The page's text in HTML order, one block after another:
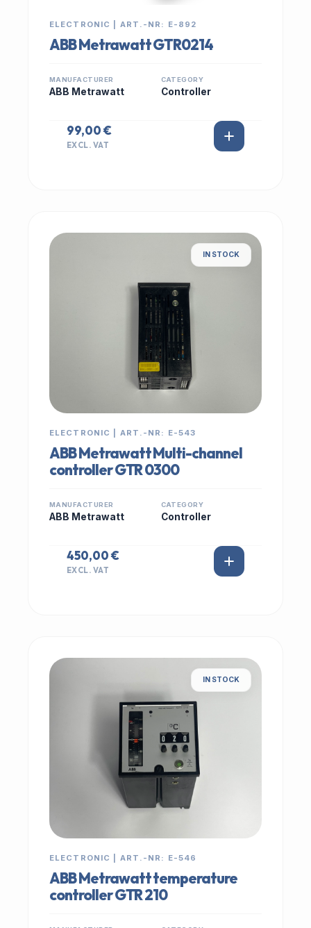
ELECTRONIC | ART.-NR: E-892
ABB Metrawatt GTR0214
MANUFACTURER
ABB Metrawatt
CATEGORY
Controller
99,00 €
EXCL. VAT
IN STOCK
ELECTRONIC | ART.-NR: E-543
ABB Metrawatt Multi-channel
controller GTR 0300
MANUFACTURER
ABB Metrawatt
CATEGORY
Controller
450,00 €
EXCL. VAT
IN STOCK
ELECTRONIC | ART.-NR: E-546
ABB Metrawatt temperature
controller GTR 210